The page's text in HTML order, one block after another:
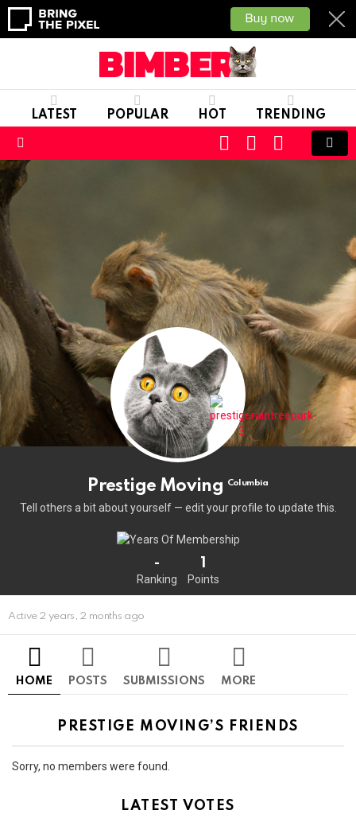
LATEST POPULAR HOT TRENDING
SWITCH
SKIN
CART LOGIN
Prestige Moving Columbia
Tell others a bit about yourself — edit your profile to update this.
-
Ranking
1
Points
Active 2 years, 2 months ago
HOME POSTS SUBMISSIONS MORE
PRESTIGE MOVING’S FRIENDS
Sorry, no members were found.
LATEST VOTES